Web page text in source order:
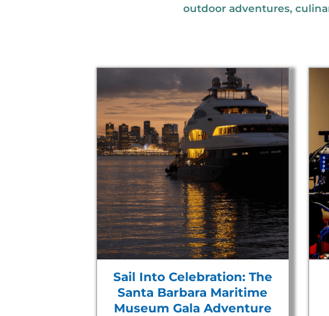
outdoor adventures,
Sail Into Celebration: The
Santa Barbara Maritime
Museum Gala Adventure